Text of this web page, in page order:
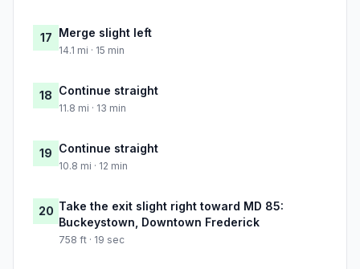
17 Merge slight left
14.1 mi · 15 min
18 Continue straight
11.8 mi · 13 min
19 Continue straight
10.8 mi · 12 min
20 Take the exit slight right toward MD 85:
Buckeystown, Downtown Frederick
758 ft · 19 sec